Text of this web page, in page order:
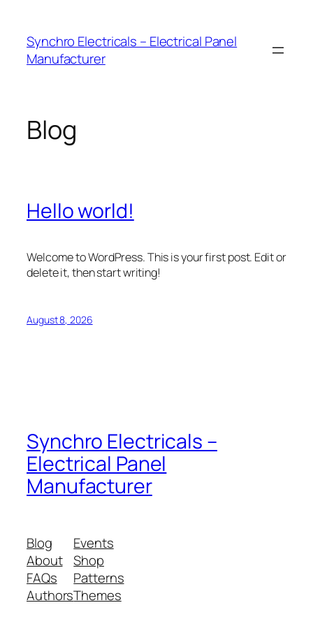
content
Synchro Electricals – Electrical Panel
Manufacturer
Blog
Hello world!
Welcome to WordPress. This is your first post. Edit or
delete it, then start writing!
August 8, 2026
Synchro Electricals –
Electrical Panel
Manufacturer
Blog
About
FAQs
Authors
Events
Shop
Patterns
Themes